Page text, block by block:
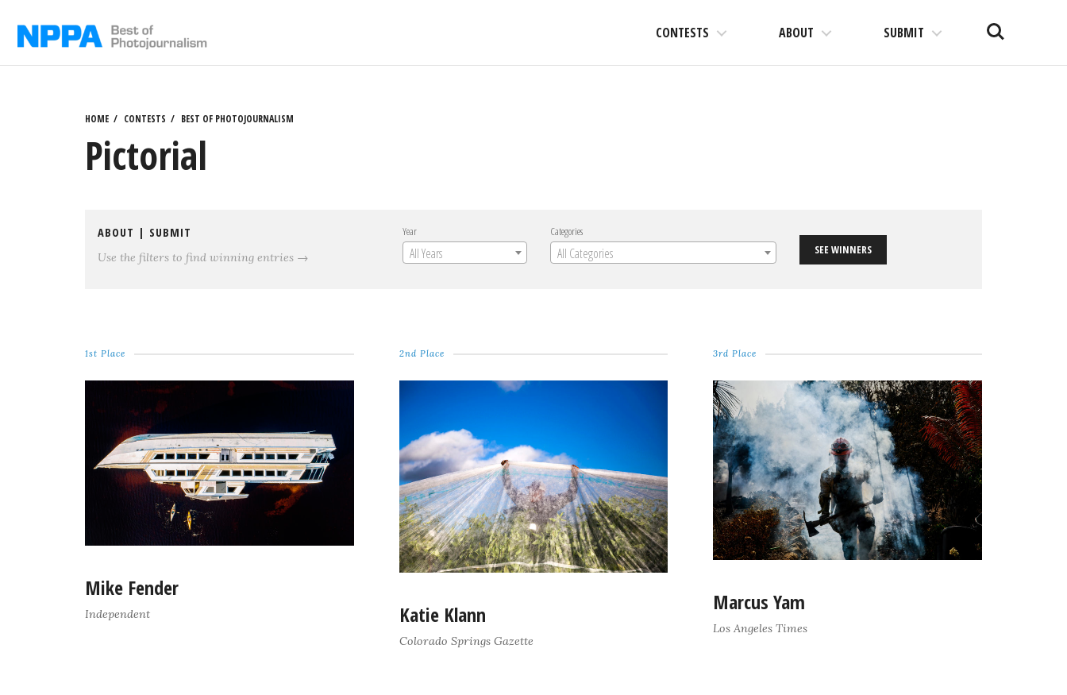
CONTESTS ABOUT SUBMIT Search
HOME CONTESTS BEST OF PHOTOJOURNALISM
Pictorial
ABOUT | SUBMIT
Use the filters to find winning entries →
Year
All Years
Categories
All Categories SEE WINNERS
1st Place
Mike Fender
Independent
2nd Place
Katie Klann
Colorado Springs Gazette
3rd Place
Marcus Yam
Los Angeles Times